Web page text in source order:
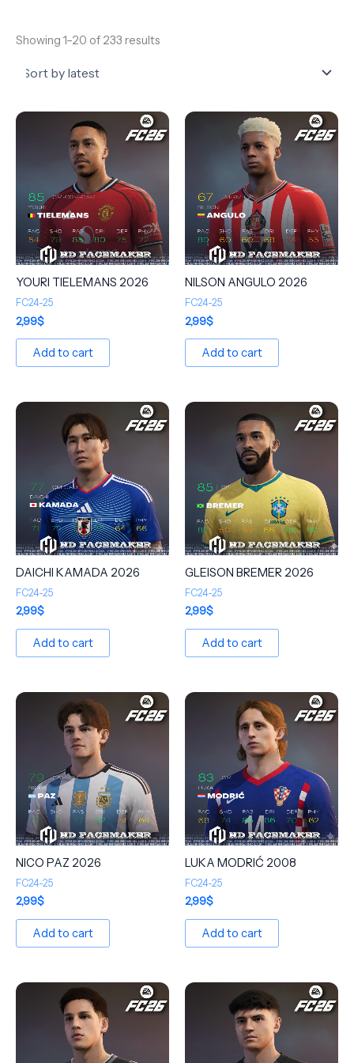
Showing 1–20 of 233 results
YOURI TIELEMANS 2026
FC24-25
2,99$
Add to cart
NILSON ANGULO 2026
FC24-25
2,99$
Add to cart
DAICHI KAMADA 2026
FC24-25
2,99$
Add to cart
GLEISON BREMER 2026
FC24-25
2,99$
Add to cart
NICO PAZ 2026
FC24-25
2,99$
Add to cart
LUKA MODRIĆ 2008
FC24-25
2,99$
Add to cart